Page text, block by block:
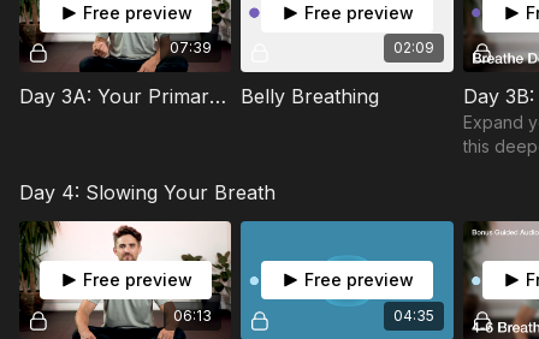
07:39
Free preview
Day 3A: Your Primary Breathing Muscle
02:09
Free preview
Belly Breathing
Expand
this
Day 4: Slowing Your Breath
06:13
Free preview
04:35
Free preview